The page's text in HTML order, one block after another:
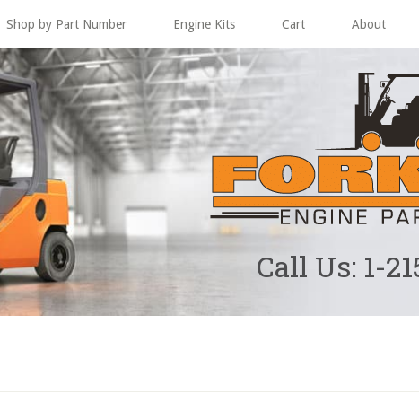
Shop by Part Number Engine Kits Cart About
Call Us: 1-